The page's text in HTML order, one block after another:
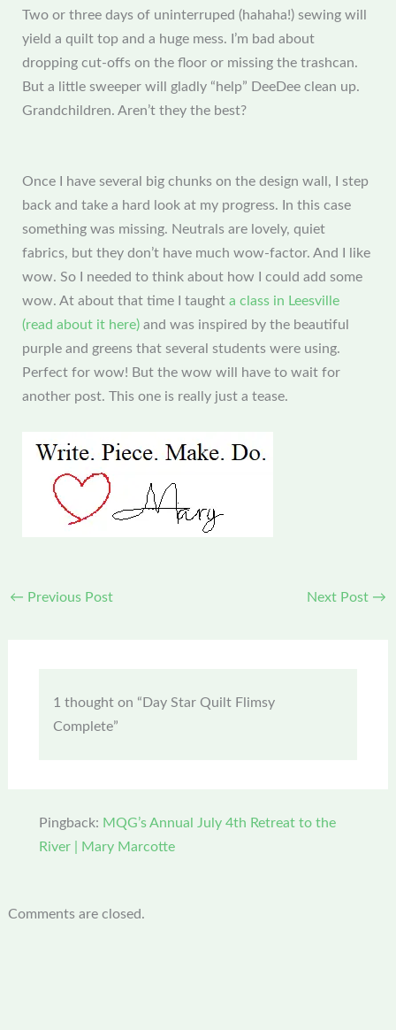
Two or three days of uninterruped (hahaha!) sewing will
yield a quilt top and a huge mess. I’m bad about
dropping cut-offs on the floor or missing the trashcan.
But a little sweeper will gladly “help” DeeDee clean up.
Grandchildren. Aren’t they the best?
Once I have several big chunks on the design wall, I step
back and take a hard look at my progress. In this case
something was missing. Neutrals are lovely, quiet
fabrics, but they don’t have much wow-factor. And I like
wow. So I needed to think about how I could add some
wow. At about that time I taughta class in Leesville
(read about it here) and was inspired by the beautiful
purple and greens that several students were using.
Perfect for wow! But the wow will have to wait for
another post. This one is really just a tease.
← Previous Post Next Post →
1 thought on “Day Star Quilt Flimsy
Complete”
Pingback: MQG’s Annual July 4th Retreat to the
River | Mary Marcotte
Comments are closed.